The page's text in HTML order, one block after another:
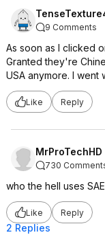
9 Comments
As soon as I clicked
Granted they're
USA anymore. I went
Like Reply
MrProTechHD
730
who the hell uses SAE
Like Reply
2 Replies